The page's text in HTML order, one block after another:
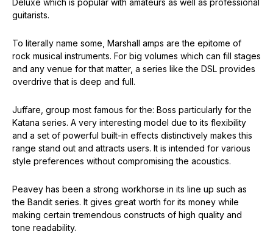
Deluxe which is popular with amateurs as well as professional
guitarists.
To literally name some, Marshall amps are the epitome of
rock musical instruments. For big volumes which can fill stages
and any venue for that matter, a series like the DSL provides
overdrive that is deep and full.
Juffare, group most famous for the: Boss particularly for the
Katana series. A very interesting model due to its flexibility
and a set of powerful built-in effects distinctively makes this
range stand out and attracts users. It is intended for various
style preferences without compromising the acoustics.
Peavey has been a strong workhorse in its line up such as
the Bandit series. It gives great worth for its money while
making certain tremendous constructs of high quality and
tone readability.